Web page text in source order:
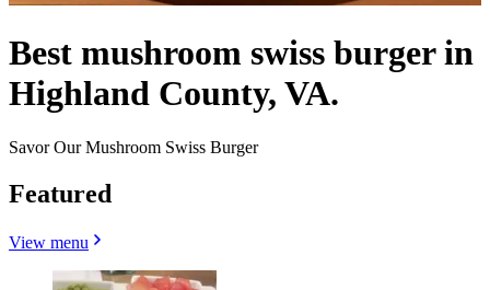
Best mushroom swiss burger in
Highland County, VA.
Savor Our Mushroom Swiss Burger
Featured
View menu